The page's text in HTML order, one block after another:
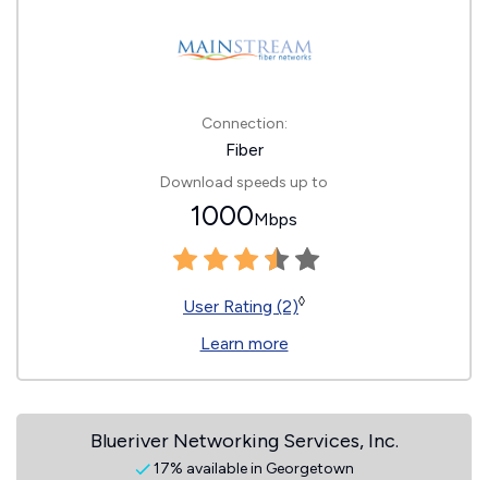
Connection:
Fiber
Download speeds up to
1000Mbps
User Rating (2)◊
Learn more
Blueriver Networking Services, Inc.
17% available in Georgetown